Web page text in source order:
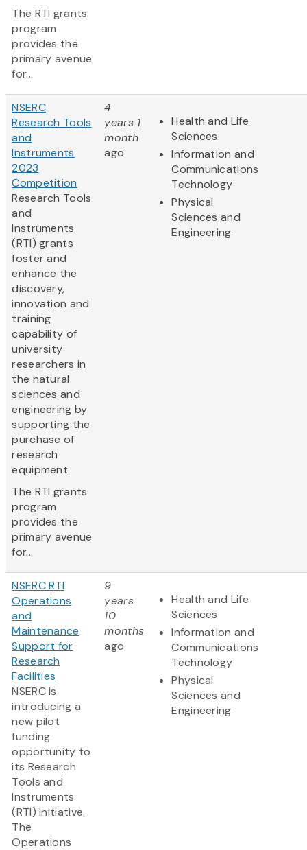
The RTI grants
program
provides the
primary avenue
for...
NSERC
Research Tools
and
Instruments
2023
Competition
Research Tools
and
Instruments
(RTI) grants
foster and
enhance the
discovery,
innovation and
training
capability of
university
researchers in
the natural
sciences and
engineering by
supporting the
purchase of
research
equipment.
The RTI grants
program
provides the
primary avenue
for...
4
years 1
month
ago
Health and Life
Sciences
Information and
Communications
Technology
Physical
Sciences and
Engineering
NSERC RTI
Operations
and
Maintenance
Support for
Research
Facilities
NSERC is
introducing a
new pilot
funding
opportunity to
its Research
Tools and
Instruments
(RTI) Initiative.
The
Operations
9
years
10
months
ago
Health and Life
Sciences
Information and
Communications
Technology
Physical
Sciences and
Engineering